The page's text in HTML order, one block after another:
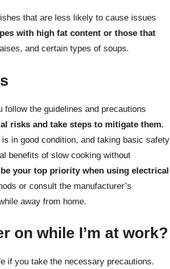
that are less likely to cause issues
with high fat content or those that
and certain types of soups.
the guidelines and precautions
risks and take steps to mitigate them.
in good condition, and taking basic safety
benefits of slow cooking without
your top priority when using electrical
or consult the manufacturer’s
away from home.
on while I’m at work?
if you take the necessary precautions.